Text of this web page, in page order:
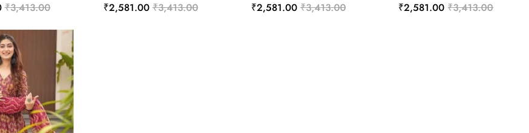
₹3,413.00
₹2,581.00 ₹3,413.00
₹2,581.00 ₹3,413.00
₹2,581.00 ₹3,413.00